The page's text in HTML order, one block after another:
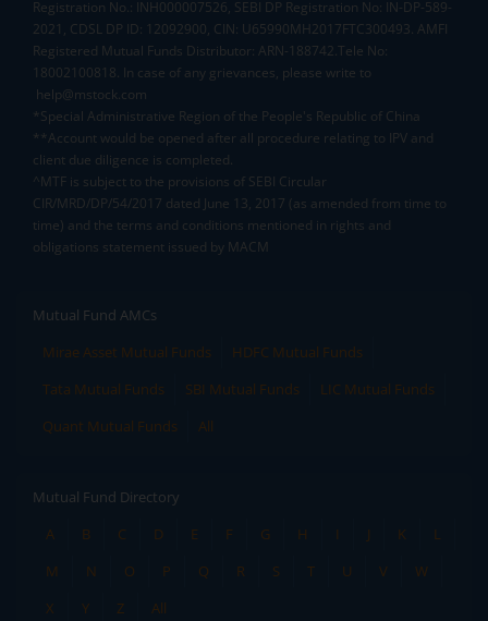
Registration No.: INH000007526, SEBI DP Registration No: IN-DP-589-
2021, CDSL DP ID: 12092900, CIN: U65990MH2017FTC300493. AMFI
Registered Mutual Funds Distributor: ARN-188742.Tele No:
18002100818. In case of any grievances, please write to
help@mstock.com
*Special Administrative Region of the People's Republic of China
**Account would be opened after all procedure relating to IPV and
client due diligence is completed.
^MTF is subject to the provisions of SEBI Circular
CIR/MRD/DP/54/2017 dated June 13, 2017 (as amended from time to
time) and the terms and conditions mentioned in rights and
obligations statement issued by MACM
Mutual Fund AMCs
Mirae Asset Mutual Funds
HDFC Mutual Funds
Tata Mutual Funds
SBI Mutual Funds
LIC Mutual Funds
Quant Mutual Funds
All
Mutual Fund Directory
A
B C D E F G H I J K
L
M
N O P Q R S T U V
W
X
Y Z All